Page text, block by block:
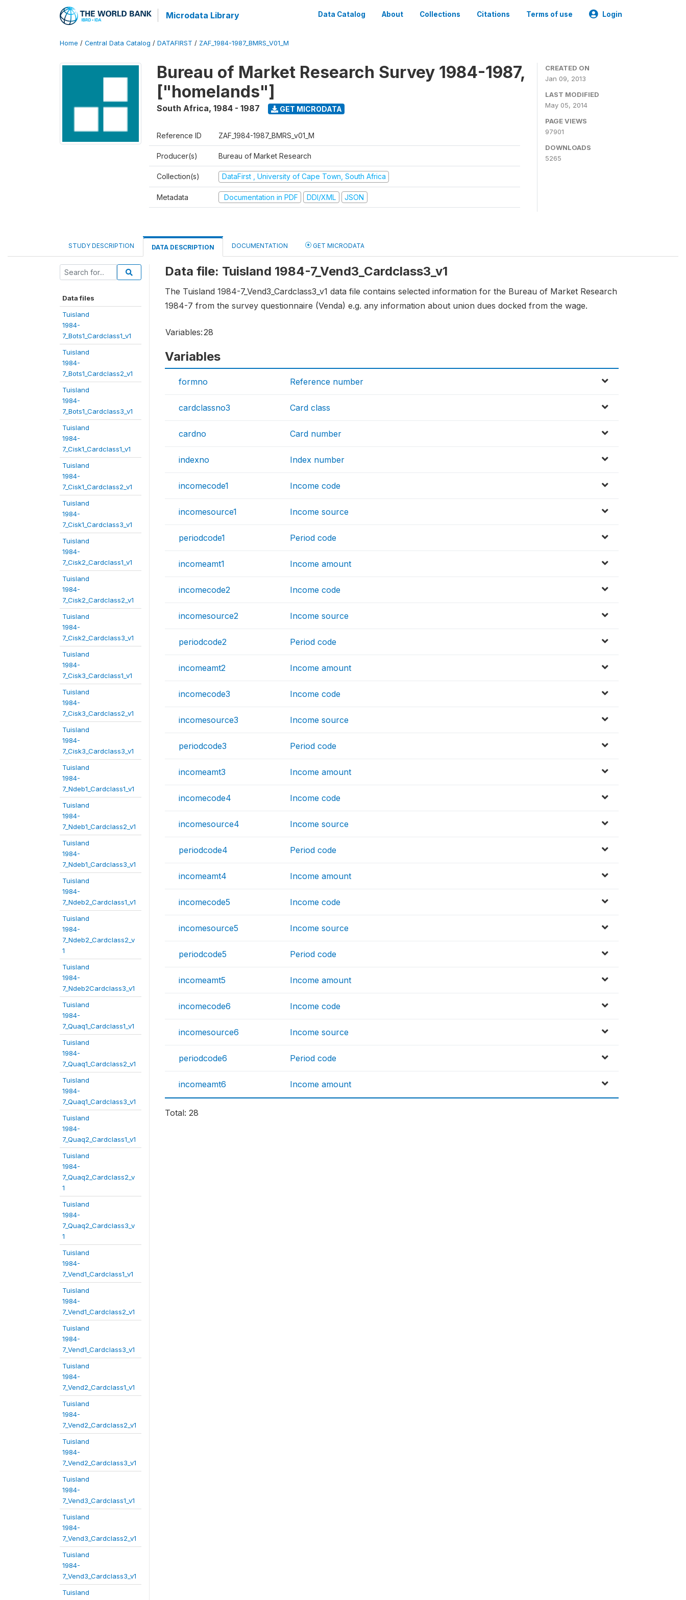
Microdata Library Data Catalog About Collections Citations Terms of use Login
Home / Central Data Catalog / DATAFIRST / ZAF_1984-1987_BMRS_V01_M
Bureau of Market Research Survey 1984-1987,
["homelands"]
South Africa, 1984 - 1987 GET MICRODATA
Reference ID ZAF_1984-1987_BMRS_v01_M
Producer(s) Bureau of Market Research
Collection(s) DataFirst , University of Cape Town, South Africa
Metadata Documentation in PDF DDI/XML JSON
CREATED ON
Jan 09, 2013
LAST MODIFIED
May 05, 2014
PAGE VIEWS
97901
DOWNLOADS
5265
STUDY DESCRIPTION DATA DESCRIPTION DOCUMENTATION GET MICRODATA
Data files
Tuisland
1984-
7_Bots1_Cardclass1_v1
Tuisland
1984-
7_Bots1_Cardclass2_v1
Tuisland
1984-
7_Bots1_Cardclass3_v1
Tuisland
1984-
7_Cisk1_Cardclass1_v1
Tuisland
1984-
7_Cisk1_Cardclass2_v1
Tuisland
1984-
7_Cisk1_Cardclass3_v1
Tuisland
1984-
7_Cisk2_Cardclass1_v1
Tuisland
1984-
7_Cisk2_Cardclass2_v1
Tuisland
1984-
7_Cisk2_Cardclass3_v1
Tuisland
1984-
7_Cisk3_Cardclass1_v1
Tuisland
1984-
7_Cisk3_Cardclass2_v1
Tuisland
1984-
7_Cisk3_Cardclass3_v1
Tuisland
1984-
7_Ndeb1_Cardclass1_v1
Tuisland
1984-
7_Ndeb1_Cardclass2_v1
Tuisland
1984-
7_Ndeb1_Cardclass3_v1
Tuisland
1984-
7_Ndeb2_Cardclass1_v1
Tuisland
1984-
7_Ndeb2_Cardclass2_v
1
Tuisland
1984-
7_Ndeb2Cardclass3_v1
Tuisland
1984-
7_Quaq1_Cardclass1_v1
Tuisland
1984-
7_Quaq1_Cardclass2_v1
Tuisland
1984-
7_Quaq1_Cardclass3_v1
Tuisland
1984-
7_Quaq2_Cardclass1_v1
Tuisland
1984-
7_Quaq2_Cardclass2_v
1
Tuisland
1984-
7_Quaq2_Cardclass3_v
1
Tuisland
1984-
7_Vend1_Cardclass1_v1
Tuisland
1984-
7_Vend1_Cardclass2_v1
Tuisland
1984-
7_Vend1_Cardclass3_v1
Tuisland
1984-
7_Vend2_Cardclass1_v1
Tuisland
1984-
7_Vend2_Cardclass2_v1
Tuisland
1984-
7_Vend2_Cardclass3_v1
Tuisland
1984-
7_Vend3_Cardclass1_v1
Tuisland
1984-
7_Vend3_Cardclass2_v1
Tuisland
1984-
7_Vend3_Cardclass3_v1
Tuisland
Data file: Tuisland 1984-7_Vend3_Cardclass3_v1
The Tuisland 1984-7_Vend3_Cardclass3_v1 data file contains selected information for the Bureau of Market Research
1984-7 from the survey questionnaire (Venda) e.g. any information about union dues docked from the wage.
Variables:28
Variables
formno Reference number
cardclassno3 Card class
cardno Card number
indexno Index number
incomecode1 Income code
incomesource1 Income source
periodcode1 Period code
incomeamt1 Income amount
incomecode2 Income code
incomesource2 Income source
periodcode2 Period code
incomeamt2 Income amount
incomecode3 Income code
incomesource3 Income source
periodcode3 Period code
incomeamt3 Income amount
incomecode4 Income code
incomesource4 Income source
periodcode4 Period code
incomeamt4 Income amount
incomecode5 Income code
incomesource5 Income source
periodcode5 Period code
incomeamt5 Income amount
incomecode6 Income code
incomesource6 Income source
periodcode6 Period code
incomeamt6 Income amount
Total: 28